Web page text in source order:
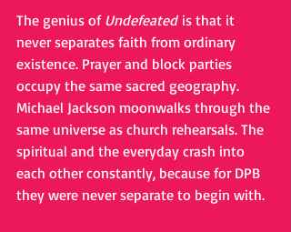
The genius of Undefeated is that it
never separates faith from ordinary
existence. Prayer and block parties
occupy the same sacred geography.
Michael Jackson moonwalks through the
same universe as church rehearsals. The
spiritual and the everyday crash into
each other constantly, because for DPB
they were never separate to begin with.